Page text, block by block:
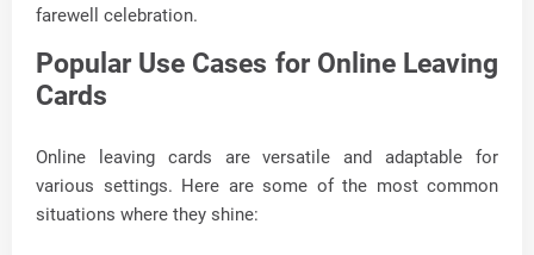
farewell celebration.
Popular Use Cases for Online Leaving
Cards
Online leaving cards are versatile and adaptable for
various settings. Here are some of the most common
situations where they shine: